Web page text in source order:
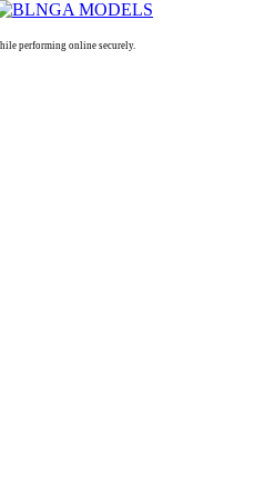
performing online securely.